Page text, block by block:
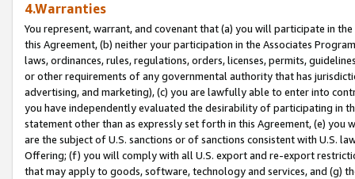
4.Warranties
You represent, warrant, and covenant that (a) you will participate in
this Agreement, (b) neither your participation in the Associates
laws, ordinances, rules, regulations, orders, licenses, permits,
or other requirements of any governmental authority that has
advertising, and marketing), (c) you are lawfully able to enter into
you have independently evaluated the desirability of participating in
statement other than as expressly set forth in this Agreement, (e)
are the subject of U.S. sanctions or of sanctions consistent with U.S.
Offering; (f) you will comply with all U.S. export and re-export
that may apply to goods, software, technology and services, and (g)